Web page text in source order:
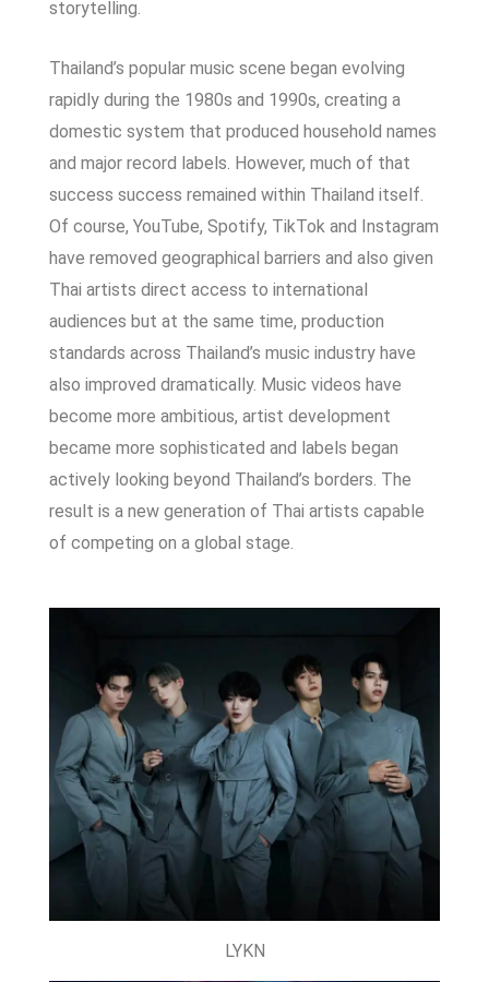
storytelling.
Thailand’s popular music scene began evolving
rapidly during the 1980s and 1990s, creating a
domestic system that produced household names
and major record labels. However, much of that
success success remained within Thailand itself.
Of course, YouTube, Spotify, TikTok and Instagram
have removed geographical barriers and also given
Thai artists direct access to international
audiences but at the same time, production
standards across Thailand’s music industry have
also improved dramatically. Music videos have
become more ambitious, artist development
became more sophisticated and labels began
actively looking beyond Thailand’s borders. The
result is a new generation of Thai artists capable
of competing on a global stage.
LYKN